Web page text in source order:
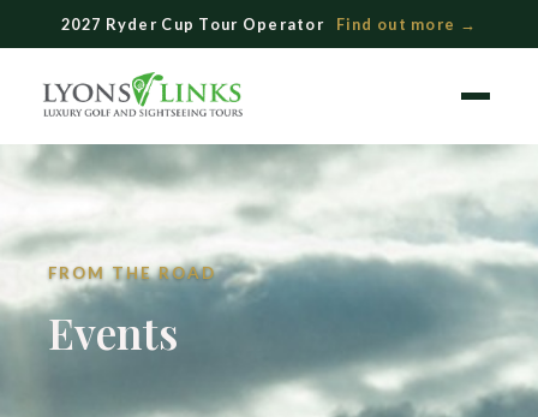
to
content
2027 Ryder Cup Tour Operator Find out more →
Menu
FROM THE ROAD
Events